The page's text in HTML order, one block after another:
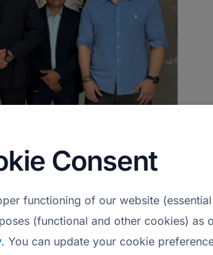
in San Salvador, El
Consent
functioning of our website
(functional and other cookies) as
. You can update your cookie